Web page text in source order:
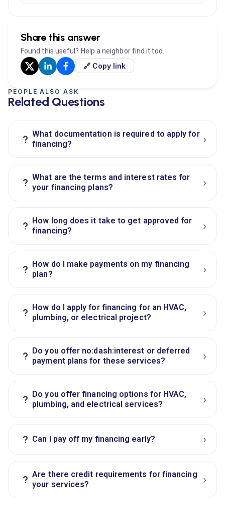
Share this answer
Found this useful? Help a neighbor find it too.
🔗 Copy link
PEOPLE ALSO ASK
Related Questions
? What documentation is required to apply for
financing?
›
? What are the terms and interest rates for
your financing plans?
›
? How long does it take to get approved for
financing?
›
? How do I make payments on my financing
plan?
›
? How do I apply for financing for an HVAC,
plumbing, or electrical project?
›
? Do you offer no:dash:interest or deferred
payment plans for these services?
›
? Do you offer financing options for HVAC,
plumbing, and electrical services?
›
? Can I pay off my financing early? ›
? Are there credit requirements for financing
your services?
›